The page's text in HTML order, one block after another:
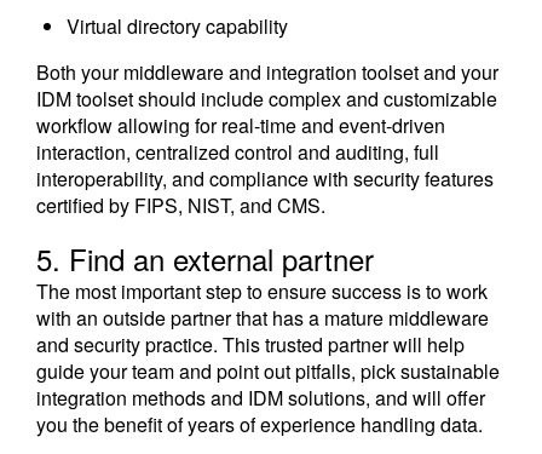
Virtual directory capability
Both your middleware and integration toolset and your
IDM toolset should include complex and customizable
workflow allowing for real-time and event-driven
interaction, centralized control and auditing, full
interoperability, and compliance with security features
certified by FIPS, NIST, and CMS.
5. Find an external partner
The most important step to ensure success is to work
with an outside partner that has a mature middleware
and security practice. This trusted partner will help
guide your team and point out pitfalls, pick sustainable
integration methods and IDM solutions, and will offer
you the benefit of years of experience handling data.